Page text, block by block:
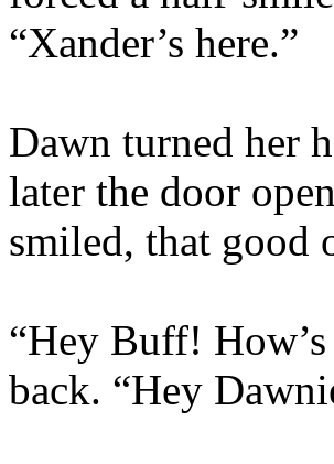
“Xander’s here.”
Dawn turned her
later the door
smiled, that good
“Hey Buff!
back. “Hey